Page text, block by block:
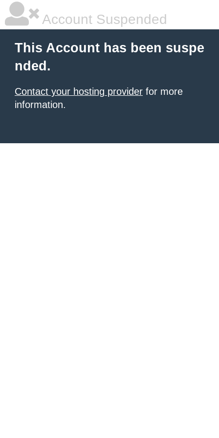
Account Suspended
This Account has been suspe
nded.
Contact your hosting provider for more
information.